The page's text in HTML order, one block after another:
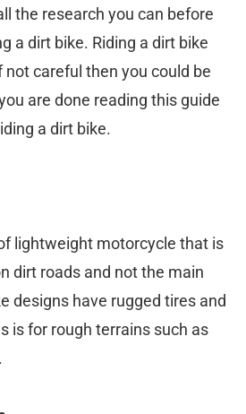
the research you can before
a dirt bike. Riding a dirt bike
careful then you could be
are done reading this guide
a dirt bike.
lightweight motorcycle that is
dirt roads and not the main
designs have rugged tires and
is for rough terrains such as